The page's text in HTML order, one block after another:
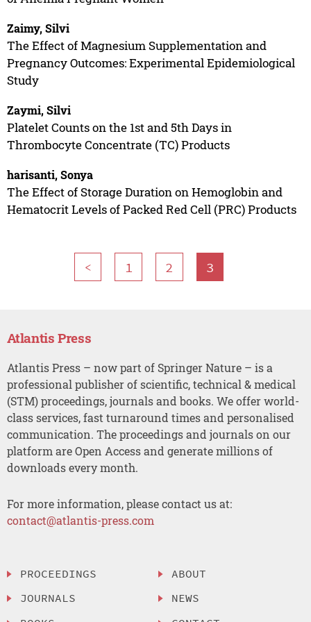
Zaimy, Silvi
The Effect of Magnesium Supplementation and
Pregnancy Outcomes: Experimental Epidemiological
Study
Zaymi, Silvi
Platelet Counts on the 1st and 5th Days in
Thrombocyte Concentrate (TC) Products
harisanti, Sonya
The Effect of Storage Duration on Hemoglobin and
Hematocrit Levels of Packed Red Cell (PRC) Products
< 1 2 3
Atlantis Press
Atlantis Press – now part of Springer Nature – is a
professional publisher of scientific, technical & medical
(STM) proceedings, journals and books. We offer world-
class services, fast turnaround times and personalised
communication. The proceedings and journals on our
platform are Open Access and generate millions of
downloads every month.
For more information, please contact us at:
contact@atlantis-press.com
PROCEEDINGS
JOURNALS
ABOUT
NEWS